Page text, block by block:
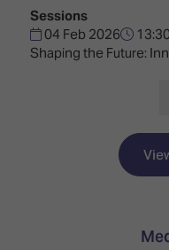
Unified
Comms,
Collaboration,
Edtech
Tours
Sessions
04 Feb 2026
Shaping the Future: